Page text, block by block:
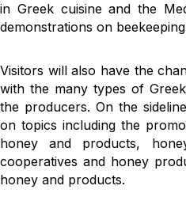
in Greek cuisine and the
demonstrations on
Visitors will also have the
with the many types of
the producers. On the
on topics including the
honey and products,
cooperatives and honey
honey and products.